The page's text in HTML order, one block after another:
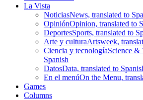
La Vista
NoticiasNews, translated to
OpiniónOpinion, translated to
DeportesSports, translated to
Arte y culturaArtsweek,
Ciencia y tecnologíaScience &
Spanish
DatosData, translated to
En el menúOn the Menu,
Games
Columns